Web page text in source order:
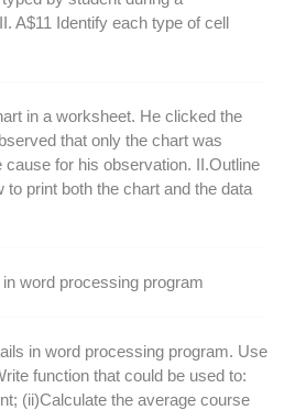
A$11 Identify each type of cell
in a worksheet. He clicked the
that only the chart was
for his observation. II.Outline
print both the chart and the data
word processing program
in word processing program. Use
function that could be used to:
(ii)Calculate the average course